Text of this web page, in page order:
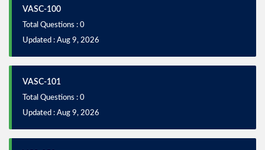
VASC-100
Total Questions : 0
Updated : Aug 9, 2026
VASC-101
Total Questions : 0
Updated : Aug 9, 2026